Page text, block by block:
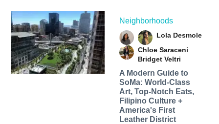
Neighborhoods
Lola Desmole
Chloe Saraceni
Bridget Veltri
A Modern Guide to
SoMa: World-Class
Art, Top-Notch Eats,
Filipino Culture +
America's First
Leather District